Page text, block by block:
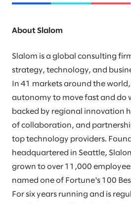
About Slalom
Slalom is a global consulting
strategy, technology, and
In 41 markets around the
autonomy to move fast and do
backed by regional innovation
of collaboration, and
top technology providers.
headquartered in Seattle,
grown to over 11,000
named one of Fortune's 100
For six years running and is